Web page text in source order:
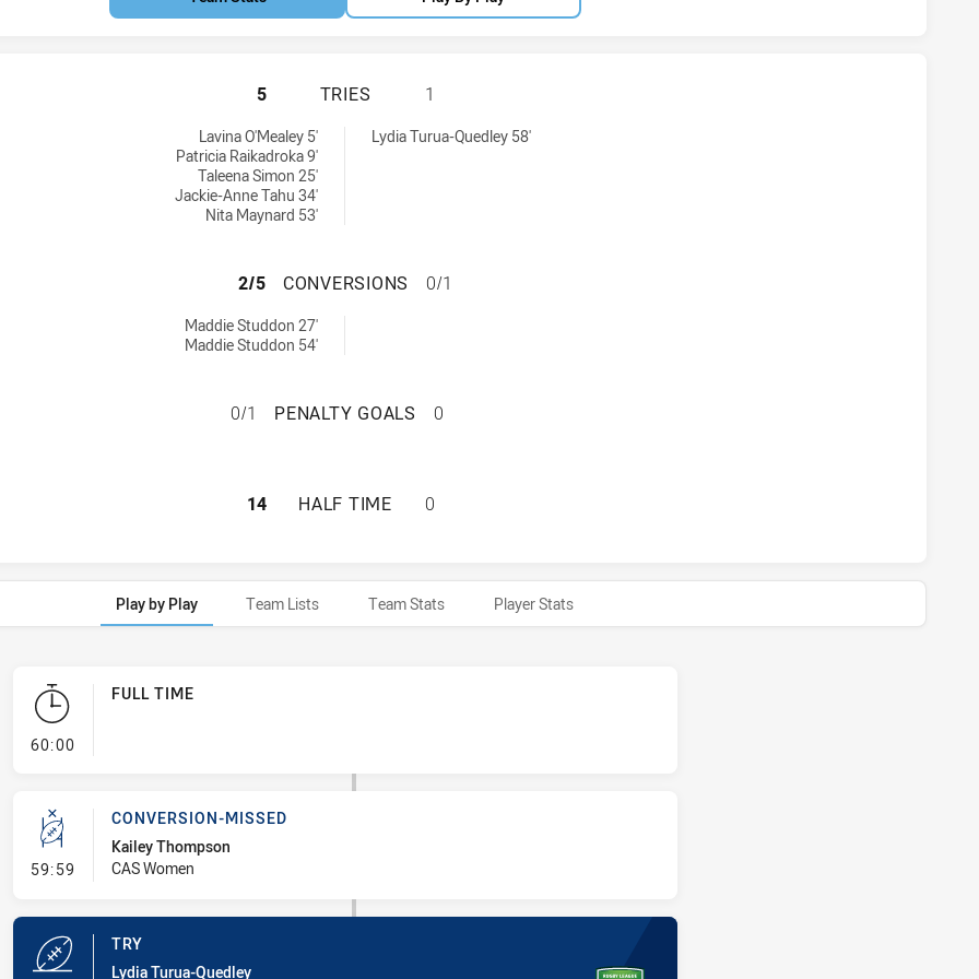
NSW CITY WOMEN HAS ACHIEVED 5 TRIES COMBINED AFFILIATE STATES
5 TRIES 1
Lavina O'Mealey 5'
Patricia Raikadroka 9'
Taleena Simon 25'
Jackie-Anne Tahu 34'
Nita Maynard 53'
Lydia Turua-Quedley 58'
NSW CITY WOMEN HAS ACHIEVED 2 CONVERSIONS FROM 5
2/5 CONVERSIONS 0/1
Maddie Studdon 27'
Maddie Studdon 54'
NSW CITY WOMEN HAS ACHIEVED 0 PENALTY GOALS FROM 1
0/1 PENALTY GOALS 0
NSW CITY WOMEN HAS ACHIEVED 0 HALF TIME COMBINED AFFILIATE STATES
14 HALF TIME 0
Play by Play Team Lists Team Stats Player Stats
60:00- FULL TIME
FULL TIME
59:59 - Conversion-Missed
CONVERSION-MISSED
Kailey Thompson
CAS Women
TRY
Lydia Turua-Quedley